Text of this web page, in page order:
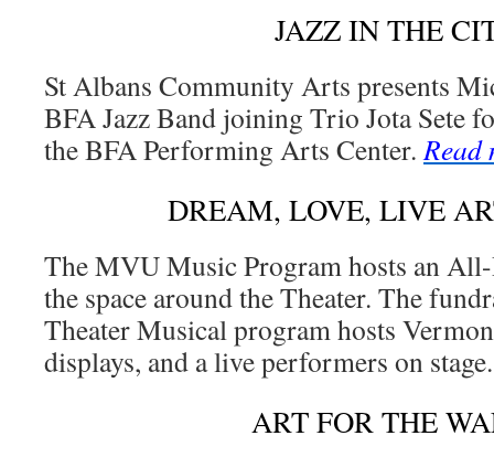
JAZZ IN THE
St Albans Community Arts presents
BFA Jazz Band joining Trio Jota Sete
the BFA Performing Arts Center.Read
DREAM, LOVE, LIVE
The MVU Music Program hosts an
the space around the Theater. The
Theater Musical program hosts
displays, and a live performers on
ART FOR THE